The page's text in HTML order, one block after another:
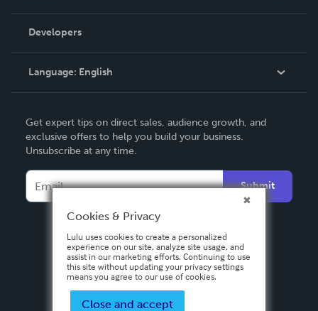
Podcast
Order Lookup
Knowledge Base
Contact Support
Developers
Language: English
Deutsch
Français
Español
Get expert tips on direct sales, audience growth, and
exclusive offers to help you build your business.
Unsubscribe at any time.
Submit
Cookies & Privacy
Lulu uses cookies to create a personalized
experience on our site, analyze site usage, and
assist in our marketing efforts. Continuing to use
this site without updating your privacy settings
means you agree to our use of cookies.
Close and accept